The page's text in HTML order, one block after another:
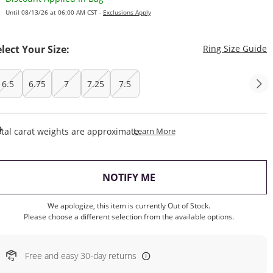
Until 08/13/26 at 06:00 AM CST - Exclusions Apply
Your Size: Ring Size Guide
6.5 6.75 7 7.25 7.5
carat weights are approximate.Learn MoreThis Action Will Open
NOTIFY ME
We apologize, this item is currently Out of Stock.
Please choose a different selection from the available options.
Free and easy 30-day returns